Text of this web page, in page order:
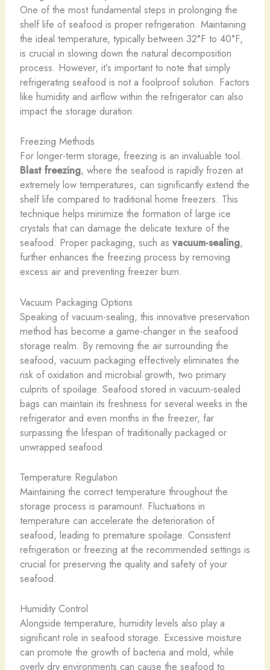
One of the most fundamental steps in prolonging the
shelf life of seafood is proper refrigeration. Maintaining
the ideal temperature, typically between 32°F to 40°F,
is crucial in slowing down the natural decomposition
process. However, it’s important to note that simply
refrigerating seafood is not a foolproof solution. Factors
like humidity and airflow within the refrigerator can also
impact the storage duration.
Freezing Methods
For longer-term storage, freezing is an invaluable tool.
Blast freezing, where the seafood is rapidly frozen at
extremely low temperatures, can significantly extend the
shelf life compared to traditional home freezers. This
technique helps minimize the formation of large ice
crystals that can damage the delicate texture of the
seafood. Proper packaging, such as vacuum-sealing,
further enhances the freezing process by removing
excess air and preventing freezer burn.
Vacuum Packaging Options
Speaking of vacuum-sealing, this innovative preservation
method has become a game-changer in the seafood
storage realm. By removing the air surrounding the
seafood, vacuum packaging effectively eliminates the
risk of oxidation and microbial growth, two primary
culprits of spoilage. Seafood stored in vacuum-sealed
bags can maintain its freshness for several weeks in the
refrigerator and even months in the freezer, far
surpassing the lifespan of traditionally packaged or
unwrapped seafood.
Temperature Regulation
Maintaining the correct temperature throughout the
storage process is paramount. Fluctuations in
temperature can accelerate the deterioration of
seafood, leading to premature spoilage. Consistent
refrigeration or freezing at the recommended settings is
crucial for preserving the quality and safety of your
seafood.
Humidity Control
Alongside temperature, humidity levels also play a
significant role in seafood storage. Excessive moisture
can promote the growth of bacteria and mold, while
overly dry environments can cause the seafood to